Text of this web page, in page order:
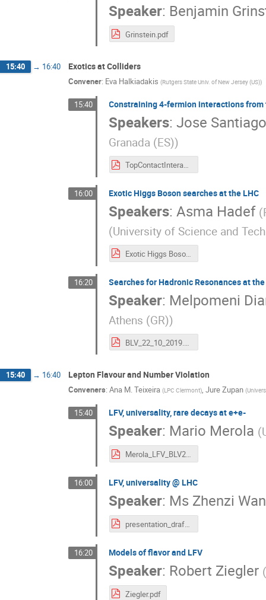
Speaker: Benjamin
Grinstein.pdf
15:40 → 16:40 Exotics at Colliders
Convener: Eva Halkiadakis (Rutgers State Univ. of New Jersey (US))
15:40 Constraining 4-fermion interactions from
Speakers:Jose
Granada (ES))
TopContactInteractions.pdf
16:00 Exotic Higgs Boson searches at the LHC
Speakers:Asma Hadef (
(University of Science and
Exotic Higgs Boson Searches at the LHC-4.pdf
16:20 Searches for Hadronic Resonances at
Speaker: Melpomeni
Athens (GR))
BLV_22_10_2019.pdf
15:40 → 16:40 Lepton Flavour and Number Violation
Conveners: Ana M. Teixeira (LPC Clermont), Jure Zupan (
15:40 LFV, universality, rare decays at e+e-
Speaker: Mario Merola (
Merola_LFV_BLV2019.pdf
16:00 LFV, universality @ LHC
Speaker: Ms Zhenzi
presentation_draft_v8.pdf
16:20 Models of flavor and LFV
Speaker: Robert Ziegler
Ziegler.pdf